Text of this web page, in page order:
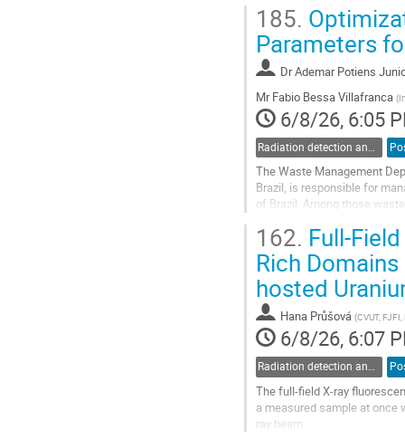
Go
to
contribution
page
185.
Parameters
DrAdemar Potiens
Mr Fabio Bessa Villafranca (
6/8/26, 6:05
Radiation detection and spectrometry
The Waste Management
Brazil, is responsible for
of Brazil. Among those
Go
to
contribution
page
162. Full-
Rich
hosted
Hana Průšová (CVUT,
6/8/26, 6:07
Radiation detection and spectrometry
The full-field X-ray
a measured sample at
ray beam.